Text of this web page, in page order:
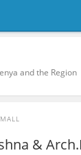
and the Region
&